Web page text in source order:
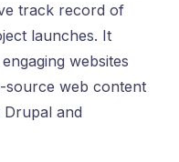
track record of
launches. It
websites
source web content
Drupal and